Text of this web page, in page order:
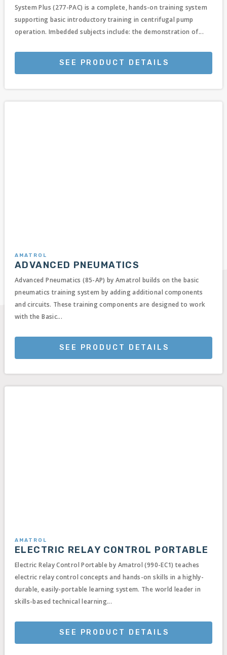
System Plus (277-PAC) is a complete, hands-on training system
supporting basic introductory training in centrifugal pump
operation. Imbedded subjects include: the demonstration of...
SEE PRODUCT DETAILS
AMATROL
ADVANCED PNEUMATICS
Advanced Pneumatics (85-AP) by Amatrol builds on the basic
pneumatics training system by adding additional components
and circuits. These training components are designed to work
with the Basic...
SEE PRODUCT DETAILS
AMATROL
ELECTRIC RELAY CONTROL PORTABLE
Electric Relay Control Portable by Amatrol (990-EC1) teaches
electric relay control concepts and hands-on skills in a highly-
durable, easily-portable learning system. The world leader in
skills-based technical learning...
SEE PRODUCT DETAILS